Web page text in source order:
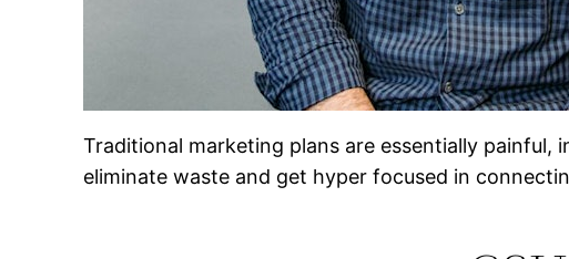
Traditional marketing plans are essentially
eliminate waste and get hyper focused in